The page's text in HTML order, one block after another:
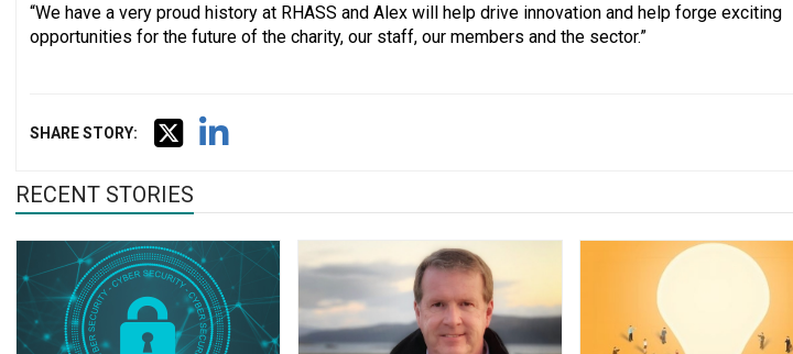
“We have a very proud history at RHASS and Alex will help drive innovation and help forge exciting
opportunities for the future of the charity, our staff, our members and the sector.”
SHARE STORY:
RECENT STORIES